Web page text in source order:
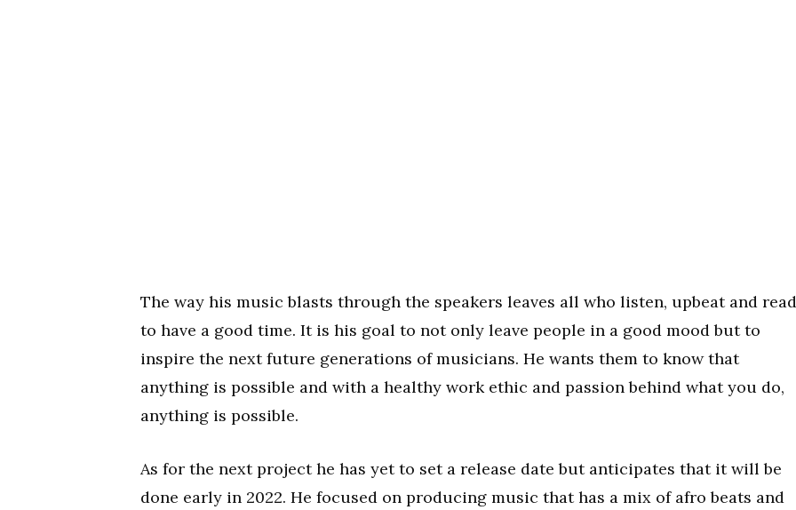
The way his music blasts through the speakers leaves all who listen, upbeat and
to have a good time. It is his goal to not only leave people in a good mood but to
inspire the next future generations of musicians. He wants them to know that
anything is possible and with a healthy work ethic and passion behind what you do,
anything is possible.
As for the next project he has yet to set a release date but anticipates that it will be
done early in 2022. He focused on producing music that has a mix of afro beats and